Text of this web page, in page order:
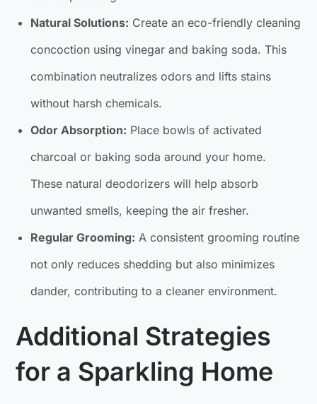
Natural Solutions: Create an eco-friendly cleaning
concoction using vinegar and baking soda. This
combination neutralizes odors and lifts stains
without harsh chemicals.
Odor Absorption: Place bowls of activated
charcoal or baking soda around your home.
These natural deodorizers will help absorb
unwanted smells, keeping the air fresher.
Regular Grooming: A consistent grooming routine
not only reduces shedding but also minimizes
dander, contributing to a cleaner environment.
Additional Strategies
for a Sparkling Home